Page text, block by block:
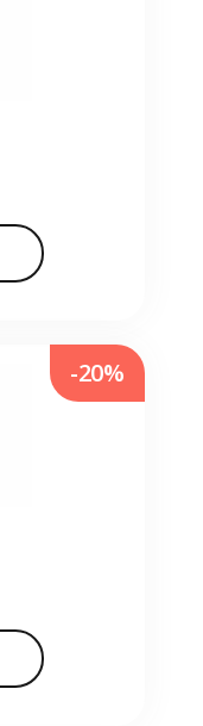
-20%